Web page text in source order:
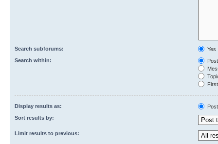
Search subforums:
Yes
Search within:
Display results as:
Sort results by:
Limit results to previous: